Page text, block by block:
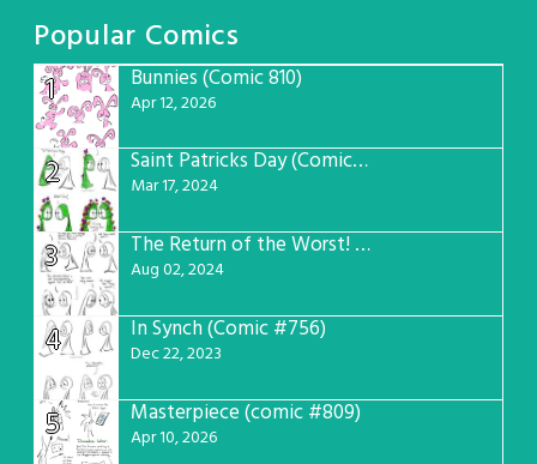
Popular Comics
1
Bunnies (Comic 810)
Apr 12, 2026
2 Saint Patricks Day (Comic #763)
Mar 17, 2024
3 The Return of the Worst! (Comic #765)
Aug 02, 2024
4 In Synch (Comic #756)
Dec 22, 2023
5 Masterpiece (comic #809)
Apr 10, 2026